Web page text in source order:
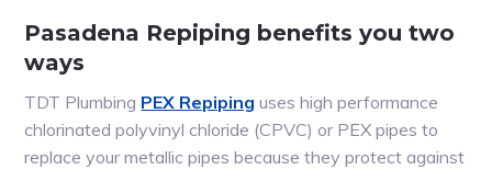
Pasadena Repiping benefits you two
ways
TDT Plumbing PEX Repiping uses high performance
chlorinated polyvinyl chloride (CPVC) or PEX pipes to
replace your metallic pipes because they protect against